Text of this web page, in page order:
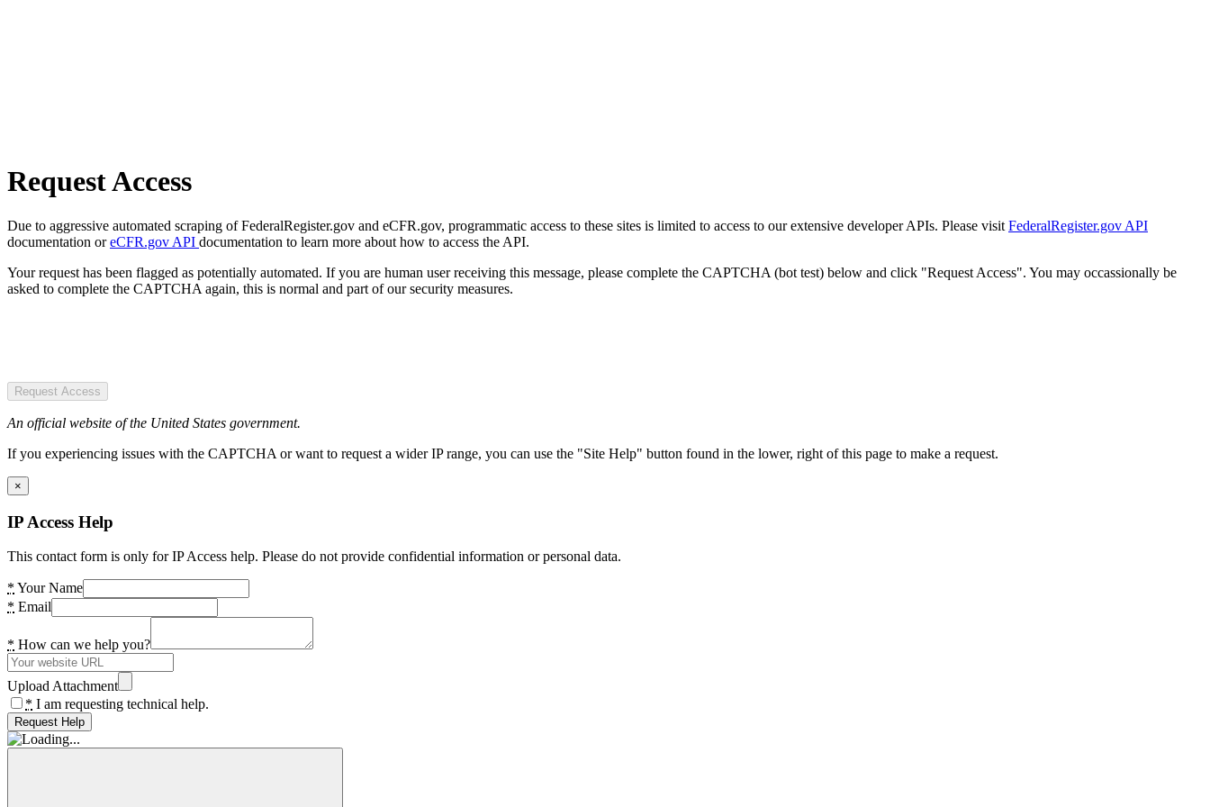
Request Access
Due to aggressive automated scraping of FederalRegister.gov and eCFR.gov, programmatic access to these sites is limited to access to our extensive developer APIs. Please visit FederalRegister.gov API
documentation oreCFR.gov API documentation to learn more about how to access the API.
Your request has been flagged as potentially automated. If you are human user receiving this message, please complete the CAPTCHA (bot test) below and click "Request Access". You may occassionally be
asked to complete the CAPTCHA again, this is normal and part of our security measures.
Request Access
An official website of the United States government.
If you experiencing issues with the CAPTCHA or want to request a wider IP range, you can use the "Site Help" button found in the lower, right of this page to make a request.
×
IP Access Help
This contact form is only for IP Access help. Please do not provide confidential information or personal data.
* Your Name
* Email
* How can we help you?
Upload Attachment
* I am requesting technical help.